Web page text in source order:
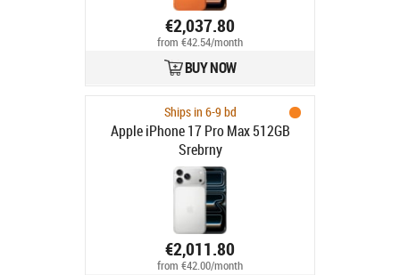
€2,037.80
from €42.54/month
BUY NOW
Ships in 6-9 bd
Apple iPhone 17 Pro Max 512GB
Srebrny
€2,011.80
from €42.00/month